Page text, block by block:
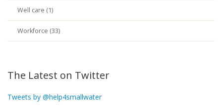
Well care (1)
Workforce (33)
The Latest on Twitter
Tweets by @help4smallwater